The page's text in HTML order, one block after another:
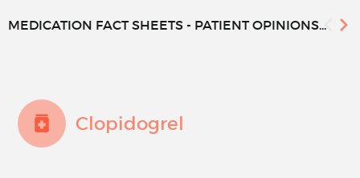
MEDICATION FACT SHEETS - PATIENT OPINIONS...
Clopidogrel